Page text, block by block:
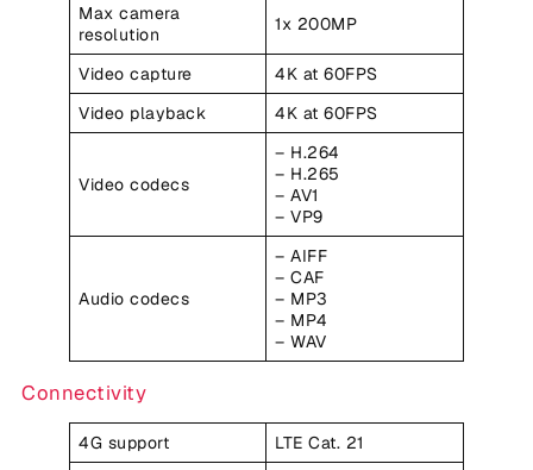
Max camera
resolution
1x 200MP
Video capture
4K at 60FPS
Video playback
4K at 60FPS
Video codecs
– H.264
– H.265
– AV1
– VP9
Audio codecs
– AIFF
– CAF
– MP3
– MP4
– WAV
Connectivity
4G support
LTE Cat. 21